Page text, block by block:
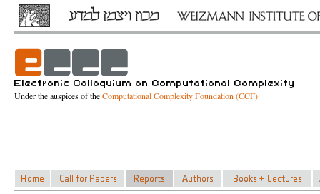
Under the auspices of theComputational Complexity Foundation (CCF)